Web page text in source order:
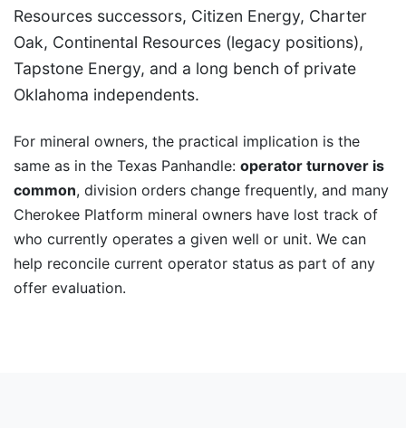
Resources successors, Citizen Energy, Charter
Oak, Continental Resources (legacy positions),
Tapstone Energy, and a long bench of private
Oklahoma independents.
For mineral owners, the practical implication is the
same as in the Texas Panhandle: operator turnover is
common, division orders change frequently, and many
Cherokee Platform mineral owners have lost track of
who currently operates a given well or unit. We can
help reconcile current operator status as part of any
offer evaluation.